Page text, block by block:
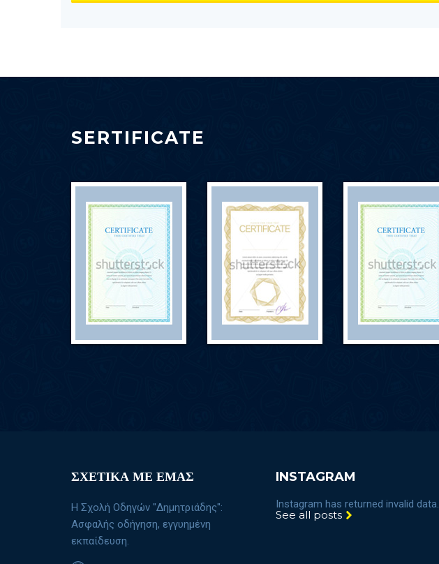
SERTIFICATE
ΣΧΕΤΙΚΑ ΜΕ ΕΜΑΣ
Η Σχολή Οδηγών "Δημητριάδης":
Ασφαλής οδήγηση, εγγυημένη
εκπαίδευση.
INSTAGRAM
Instagram has returned invalid data.
See all posts